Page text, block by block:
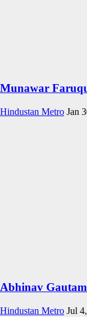
Munawar
Hindustan Metro Jan
Abhinav
Hindustan Metro Jul